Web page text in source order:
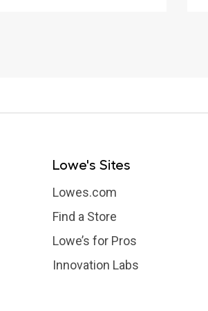
Lowe's Sites
Lowes.com
Find a Store
Lowe’s for Pros
Innovation Labs